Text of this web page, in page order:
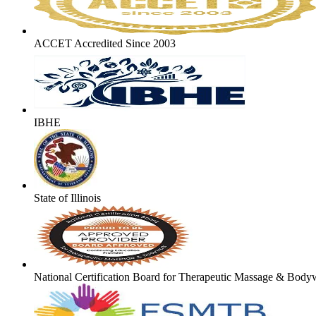
ACCET Accredited Since 2003
IBHE
State of Illinois
National Certification Board for Therapeutic Massage &